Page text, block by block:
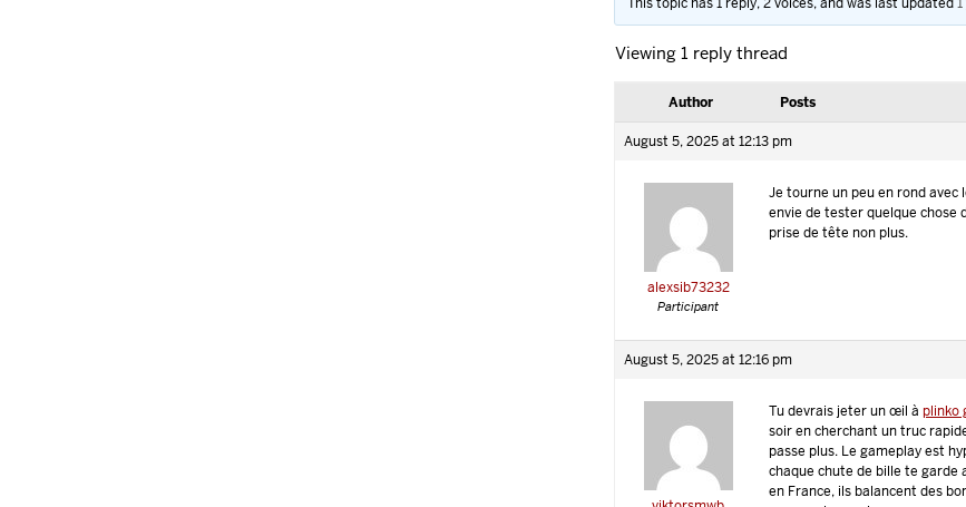
Viewing 1 reply thread
Author Posts
August 5, 2025 at 12:13 pm
alexsib73232
Participant
Je tourne un peu en rond avec
envie de tester quelque chose
prise de tête non plus.
August 5, 2025 at 12:16 pm
Tu devrais jeter un œil à plinko
soir en cherchant un truc
passe plus. Le gameplay est
chaque chute de bille te garde
en France, ils balancent des